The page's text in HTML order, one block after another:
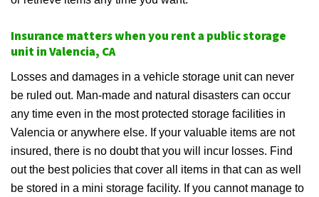
Insurance matters when you rent a public storage
unit in Valencia, CA
Losses and damages in a vehicle storage unit can never
be ruled out. Man-made and natural disasters can occur
any time even in the most protected storage facilities in
Valencia or anywhere else. If your valuable items are not
insured, there is no doubt that you will incur losses. Find
out the best policies that cover all items in that can as well
be stored in a mini storage facility. If you cannot manage to